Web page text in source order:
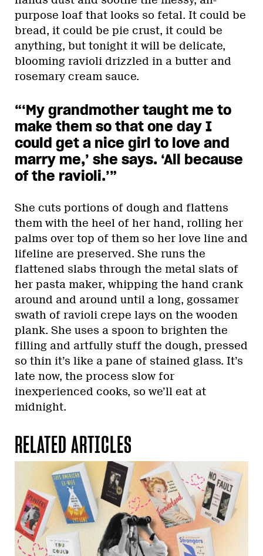
purpose loaf that looks so fetal. It could be
bread, it could be pie crust, it could be
anything, but tonight it will be delicate,
blooming ravioli drizzled in a butter and
rosemary cream sauce.
“‘My grandmother taught me to
make them so that one day I
could get a nice girl to love and
marry me,’ she says. ‘All because
of the ravioli.’”
She cuts portions of dough and flattens
them with the heel of her hand, rolling her
palms over top of them so her love line and
lifeline are preserved. She runs the
flattened slabs through the metal slats of
her pasta maker, whipping the hand crank
around and around until a long, gossamer
swath of ravioli crepe lays on the wooden
plank. She uses a spoon to brighten the
filling and artfully stuff the dough, pressed
so thin it’s like a pane of stained glass. It’s
late now, the process slow for
inexperienced cooks, so we’ll eat at
midnight.
RELATED ARTICLES